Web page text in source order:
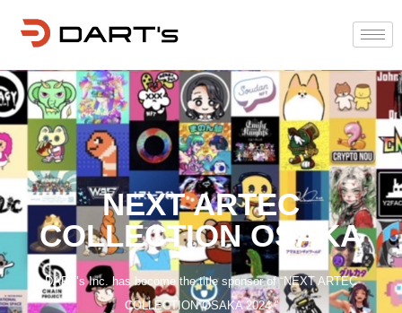
NEXT ARTEC
COLLECTION OSAKA
DART’s Inc. has become the title sponsor of “NEXT ARTEC
COLLECTION OSAKA 2024,”